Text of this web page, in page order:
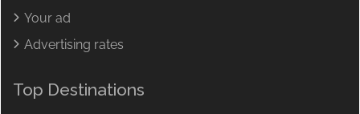
Your ad
Advertising rates
Top Destinations